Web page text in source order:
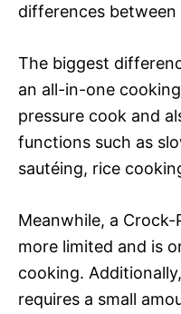
differences between
The biggest
an all-in-one
pressure cook and
functions such as
sautéing, rice
Meanwhile, a
more limited and is
cooking.
requires a small